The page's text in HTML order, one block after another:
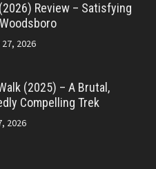
Review – Satisfying
2026
(2025) – A Brutal,
Compelling Trek
2026